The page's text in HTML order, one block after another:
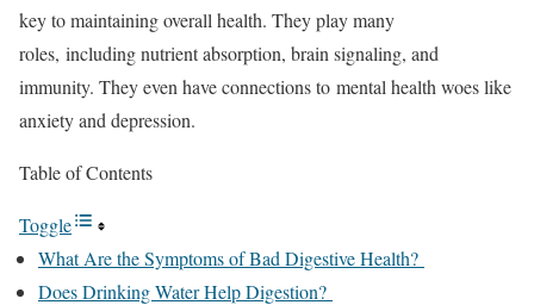
key to maintaining overall health. They play many
roles, including nutrient absorption, brain signaling, and
immunity. They even have connections to mental health woes like
anxiety and depression.
Table of Contents
Toggle
What Are the Symptoms of Bad Digestive Health?
Does Drinking Water Help Digestion?